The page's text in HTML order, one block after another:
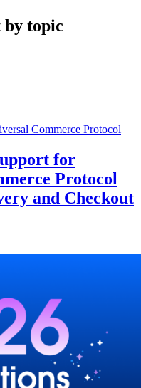
by topic
for
Protocol
and Checkout